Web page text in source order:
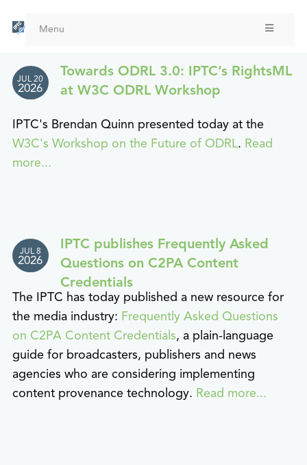
content
Menu
JUL 20
2026
Towards ODRL 3.0: IPTC’s RightsML
at W3C ODRL Workshop
IPTC's Brendan Quinn presented today at the
W3C's Workshop on the Future of ODRL. Read
more...
JUL 8
2026
IPTC publishes Frequently Asked
Questions on C2PA Content
Credentials
The IPTC has today published a new resource for
the media industry: Frequently Asked Questions
on C2PA Content Credentials, a plain-language
guide for broadcasters, publishers and news
agencies who are considering implementing
content provenance technology. Read more...